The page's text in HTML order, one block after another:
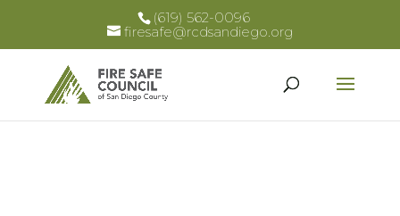
(619) 562-0096
firesafe@rcdsandiego.org